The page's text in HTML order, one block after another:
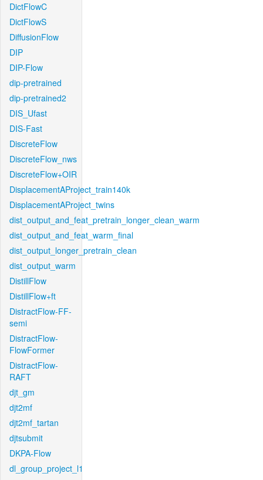
DictFlowC
DictFlowS
DiffusionFlow
DIP
DIP-Flow
dip-pretrained
dip-pretrained2
DIS_Ufast
DIS-Fast
DiscreteFlow
DiscreteFlow_nws
DiscreteFlow+OIR
DisplacementAProject_train140k
DisplacementAProject_twins
dist_output_and_feat_pretrain_longer_clean_warm
dist_output_and_feat_warm_final
dist_output_longer_pretrain_clean
dist_output_warm
DistillFlow
DistillFlow+ft
DistractFlow-FF-
semi
DistractFlow-
FlowFormer
DistractFlow-
RAFT
djt_gm
djt2mf
djt2mf_tartan
djtsubmit
DKPA-Flow
dl_group_project_l1